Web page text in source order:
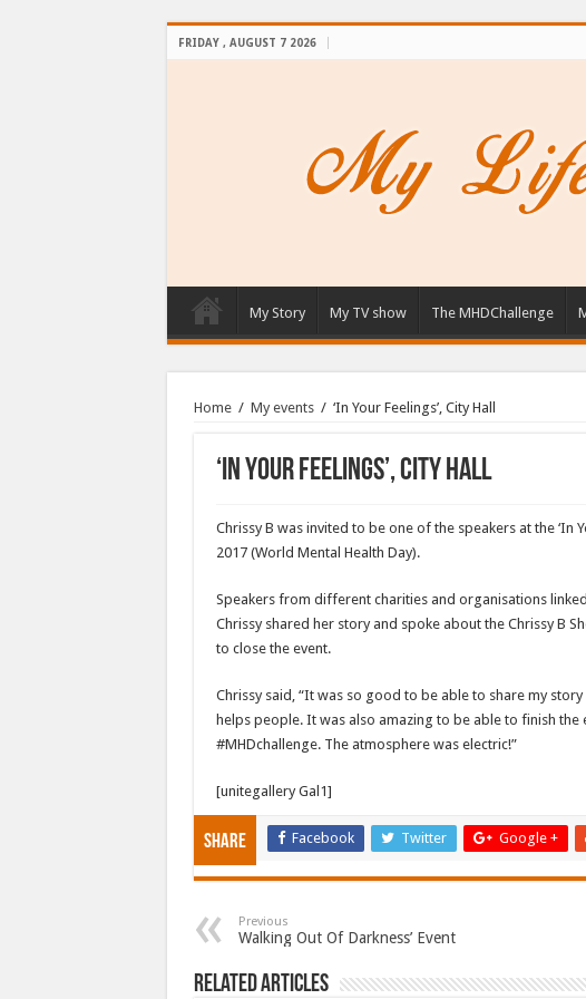
FRIDAY , AUGUST 7 2026
My Story My TV show The MHDChallenge
Home / My events / ‘In Your Feelings’, City Hall
‘In Your Feelings’, City Hall
Chrissy B was invited to be one of the speakers at the ‘In
2017 (World Mental Health Day).
Speakers from different charities and organisations
Chrissy shared her story and spoke about the Chrissy B
to close the event.
Chrissy said, “It was so good to be able to share my
helps people. It was also amazing to be able to finish
#MHDchallenge. The atmosphere was electric!”
[unitegallery Gal1]
Share Facebook Twitter Google +
Previous
Walking Out Of Darkness’ Event
Related Articles